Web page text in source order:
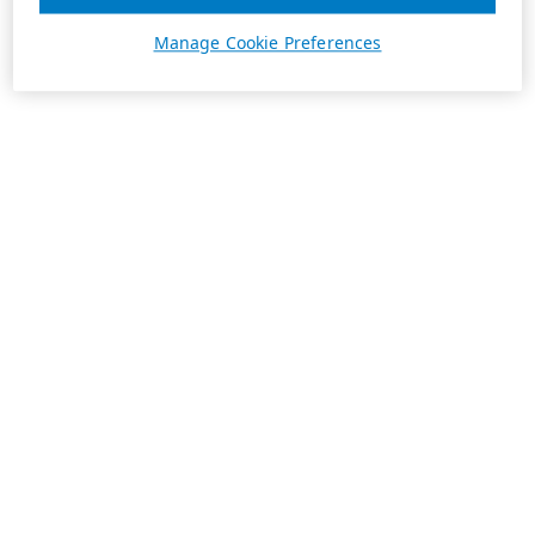
Manage Cookie Preferences